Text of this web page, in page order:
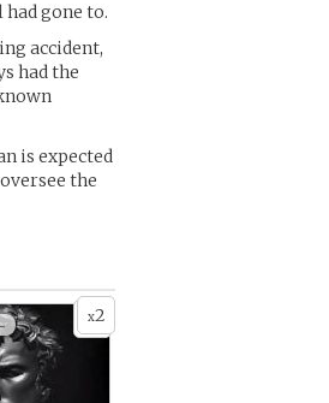
gone to.
accident,
had the
is expected
the
x2